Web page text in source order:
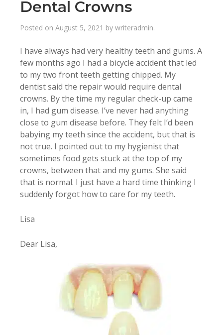
Dental Crowns
Posted on August 5, 2021 by writeradmin.
I have always had very healthy teeth and gums. A
few months ago I had a bicycle accident that led
to my two front teeth getting chipped. My
dentist said the repair would require dental
crowns. By the time my regular check-up came
in, I had gum disease. I’ve never had anything
close to gum disease before. They felt I’d been
babying my teeth since the accident, but that is
not true. I pointed out to my hygienist that
sometimes food gets stuck at the top of my
crowns, between that and my gums. She said
that is normal. I just have a hard time thinking I
suddenly forgot how to care for my teeth.
Lisa
Dear Lisa,